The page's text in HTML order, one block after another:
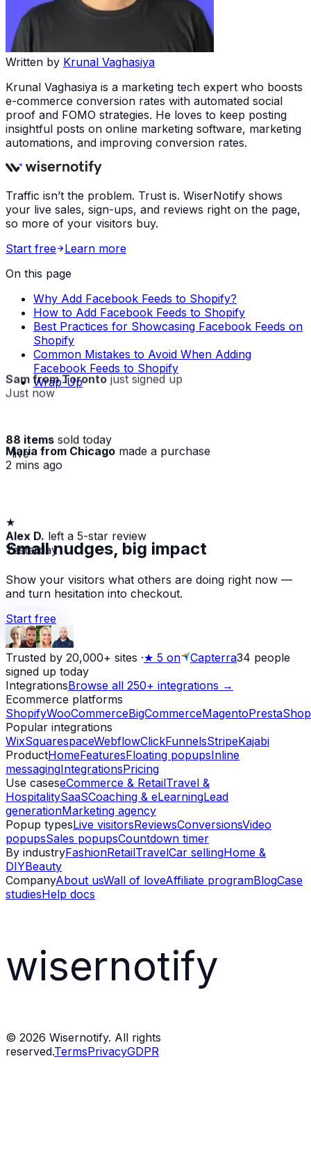
Written by Krunal Vaghasiya
Krunal Vaghasiya is a marketing tech expert who boosts
e-commerce conversion rates with automated social
proof and FOMO strategies. He loves to keep posting
insightful posts on online marketing software, marketing
automations, and improving conversion rates.
Traffic isn’t the problem. Trust is. WiserNotify shows
your live sales, sign-ups, and reviews right on the page,
so more of your visitors buy.
Start free
Learn more
On this page
Why Add Facebook Feeds to Shopify?
How to Add Facebook Feeds to Shopify
Best Practices for Showcasing Facebook Feeds on
Shopify
Common Mistakes to Avoid When Adding
Facebook Feeds to Shopify
Wrap-Up
Sam from Torontojust signed up
Just now
88 items sold today
· live
Maria from Chicago made a purchase
2 mins ago
★
Alex D. left a 5-star review
Yesterday
Small nudges, big impact
Show your visitors what others are doing right now —
and turn hesitation into checkout.
Start free
Trusted by 20,000+ sites ·★ 5 on Capterra34 people
signed up today
IntegrationsBrowse all 250+ integrations →
Ecommerce platforms
ShopifyWooCommerceBigCommerceMagentoPrestaShop
Popular integrations
WixSquarespaceWebflowClickFunnelsStripeKajabi
ProductHomeFeaturesFloating popupsInline
messagingIntegrationsPricing
Use caseseCommerce & RetailTravel &
HospitalitySaaSCoaching & eLearningLead
generationMarketing agency
Popup typesLive visitorsReviewsConversionsVideo
popupsSales popupsCountdown timer
By industryFashionRetailTravelCar sellingHome &
DIYBeauty
CompanyAbout usWall of loveAffiliate programBlogCase
studiesHelp docs
wisernotify
© 2026 Wisernotify. All rights
reserved.TermsPrivacyGDPR